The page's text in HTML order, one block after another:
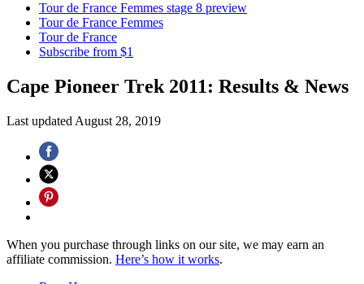
Tour de France Femmes stage 8 preview
Tour de France Femmes
Tour de France
Subscribe from $1
Cape Pioneer Trek 2011: Results & News
Last updated August 28, 2019
When you purchase through links on our site, we may earn an
affiliate commission. Here’s how it works.